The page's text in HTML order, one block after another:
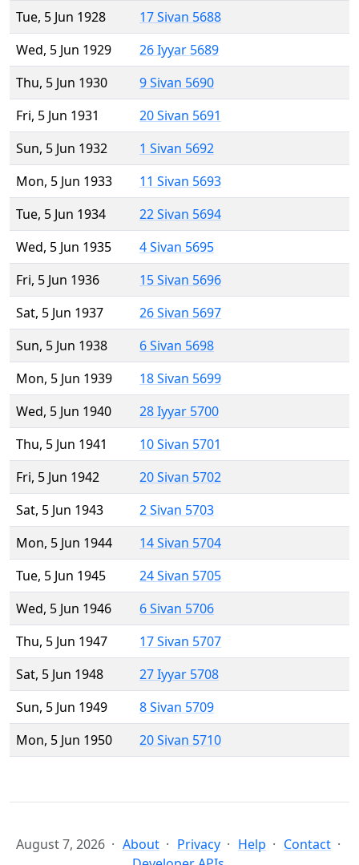
Tue, 5 Jun 1928
17 Sivan 5688
Wed, 5 Jun 1929
26 Iyyar 5689
Thu, 5 Jun 1930
9 Sivan 5690
Fri, 5 Jun 1931
20 Sivan 5691
Sun, 5 Jun 1932
1 Sivan 5692
Mon, 5 Jun 1933
11 Sivan 5693
Tue, 5 Jun 1934
22 Sivan 5694
Wed, 5 Jun 1935
4 Sivan 5695
Fri, 5 Jun 1936
15 Sivan 5696
Sat, 5 Jun 1937
26 Sivan 5697
Sun, 5 Jun 1938
6 Sivan 5698
Mon, 5 Jun 1939
18 Sivan 5699
Wed, 5 Jun 1940
28 Iyyar 5700
Thu, 5 Jun 1941
10 Sivan 5701
Fri, 5 Jun 1942
20 Sivan 5702
Sat, 5 Jun 1943
2 Sivan 5703
Mon, 5 Jun 1944
14 Sivan 5704
Tue, 5 Jun 1945
24 Sivan 5705
Wed, 5 Jun 1946
6 Sivan 5706
Thu, 5 Jun 1947
17 Sivan 5707
Sat, 5 Jun 1948
27 Iyyar 5708
Sun, 5 Jun 1949
8 Sivan 5709
Mon, 5 Jun 1950
20 Sivan 5710
August 7, 2026 About Privacy Help
Contact